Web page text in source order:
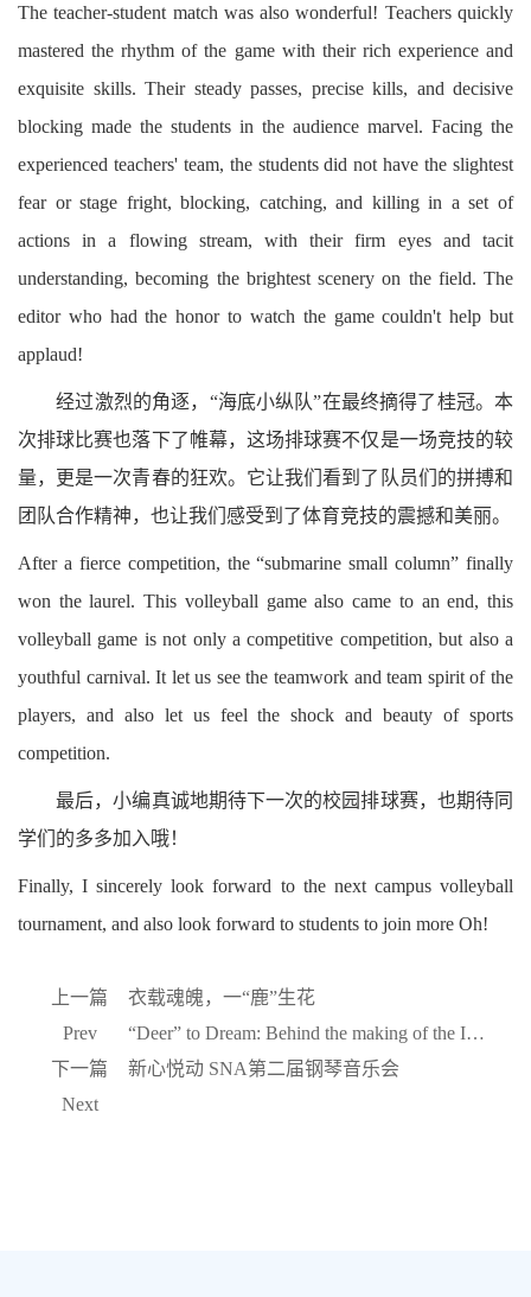
The teacher-student match was also wonderful! Teachers quickly
mastered the rhythm of the game with their rich experience and
exquisite skills. Their steady passes, precise kills, and decisive
blocking made the students in the audience marvel. Facing the
experienced teachers' team, the students did not have the slightest
fear or stage fright, blocking, catching, and killing in a set of
actions in a flowing stream, with their firm eyes and tacit
understanding, becoming the brightest scenery on the field. The
editor who had the honor to watch the game couldn't help but
applaud!
经过激烈的角逐，“海底小纵队”在最终摘得了桂冠。本
次排球比赛也落下了帷幕，这场排球赛不仅是一场竞技的较
量，更是一次青春的狂欢。它让我们看到了队员们的拼搏和
团队合作精神，也让我们感受到了体育竞技的震撼和美丽。
After a fierce competition, the “submarine small column” finally
won the laurel. This volleyball game also came to an end, this
volleyball game is not only a competitive competition, but also a
youthful carnival. It let us see the teamwork and team spirit of the
players, and also let us feel the shock and beauty of sports
competition.
最后，小编真诚地期待下一次的校园排球赛，也期待同
学们的多多加入哦！
Finally, I sincerely look forward to the next campus volleyball
tournament, and also look forward to students to join more Oh!
上一篇
衣载魂魄，一“鹿”生花
Prev
“Deer” to Dream: Behind the making of the IVY HOUSE unifor
下一篇
新心悦动 SNA第二届钢琴音乐会
Next